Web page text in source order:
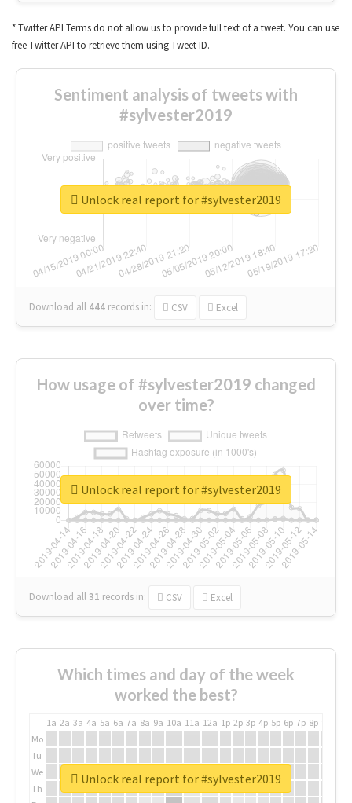
* Twitter API Terms do not allow us to provide full text of a tweet. You can use
free Twitter API to retrieve them using Tweet ID.
Sentiment analysis of tweets with
#sylvester2019
Download all 444 records in: CSV Excel
Unlock real report for #sylvester2019
How usage of #sylvester2019 changed
over time?
Download all31 records in: CSV Excel
Unlock real report for #sylvester2019
Which times and day of the week
worked the best?
1a 2a 3a 4a 5a 6a 7a 8a 9a 10a 11a 12a 1p 2p 3p 4p 5p 6p 7p 8p
Mo
Tu
We
Th
Unlock real report for #sylvester2019